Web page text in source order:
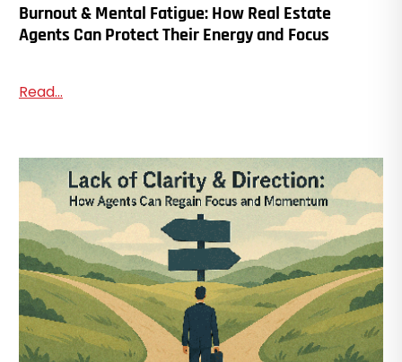
Burnout & Mental Fatigue: How Real Estate
Agents Can Protect Their Energy and Focus
Read...